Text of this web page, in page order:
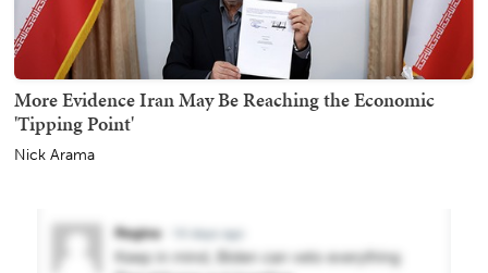
More Evidence Iran May Be Reaching the Economic
'Tipping Point'
Nick Arama